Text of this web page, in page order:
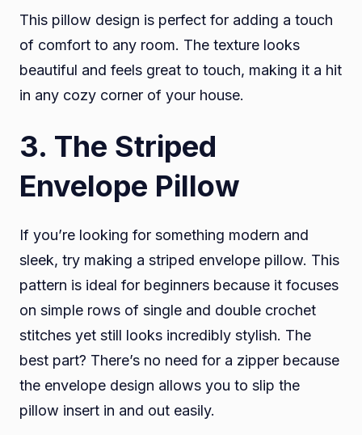
This pillow design is perfect for adding a touch
of comfort to any room. The texture looks
beautiful and feels great to touch, making it a hit
in any cozy corner of your house.
3. The Striped
Envelope Pillow
If you’re looking for something modern and
sleek, try making a striped envelope pillow. This
pattern is ideal for beginners because it focuses
on simple rows of single and double crochet
stitches yet still looks incredibly stylish. The
best part? There’s no need for a zipper because
the envelope design allows you to slip the
pillow insert in and out easily.